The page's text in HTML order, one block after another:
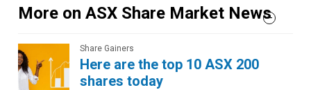
More on ASX Share Market News
Share Gainers
Here are the top 10 ASX 200
shares today